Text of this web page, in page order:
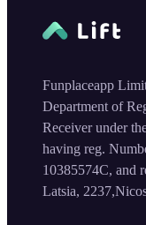
Funplaceapp
Department of
Receiver under
having reg.
10385574C, and
Latsia,